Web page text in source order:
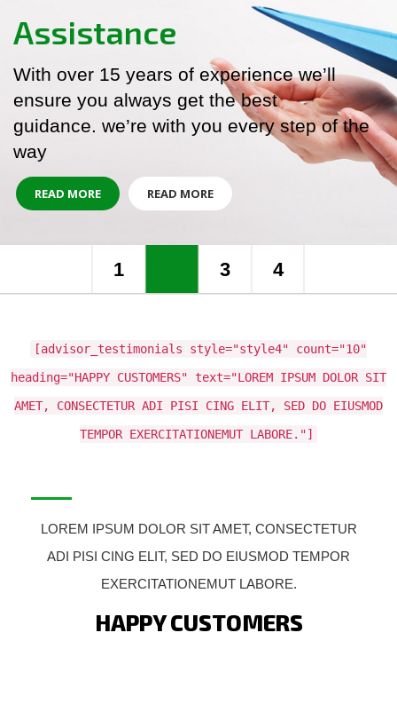
Assistance
With over 15 years of experience we’ll
ensure you always get the best
guidance. we’re with you every step of the
way
READ MORE READ MORE
1 3 4
[advisor_testimonials style="style4" count="10"
heading="HAPPY CUSTOMERS" text="LOREM IPSUM DOLOR SIT
AMET, CONSECTETUR ADI PISI CING ELIT, SED DO EIUSMOD
TEMPOR EXERCITATIONEMUT LABORE."]
LOREM IPSUM DOLOR SIT AMET, CONSECTETUR
ADI PISI CING ELIT, SED DO EIUSMOD TEMPOR
EXERCITATIONEMUT LABORE.
HAPPY CUSTOMERS